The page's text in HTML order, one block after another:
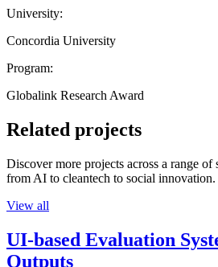
University:
Concordia University
Program:
Globalink Research Award
Related projects
Discover more projects across a range
from AI to cleantech to social innovation.
View all
UI-based Evaluation
Outputs